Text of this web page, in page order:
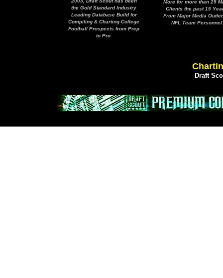
the Gold Standard Industry
Leading Database Build for
Compiling & Charting College
Football Prospects from Prep
to Pro.
More for more than 25
Clients the past 15
From Major Media
NFL Team Personnel.
Draft